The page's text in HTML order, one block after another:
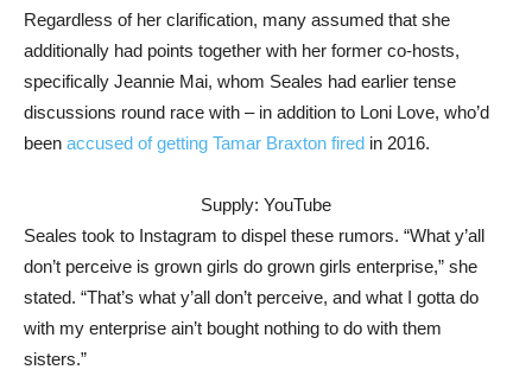
Regardless of her clarification, many assumed that she
additionally had points together with her former co-hosts,
specifically Jeannie Mai, whom Seales had earlier tense
discussions round race with – in addition to Loni Love, who’d
been accused of getting Tamar Braxton fired in 2016.
Supply: YouTube
Seales took to Instagram to dispel these rumors. “What y’all
don’t perceive is grown girls do grown girls enterprise,” she
stated. “That’s what y’all don’t perceive, and what I gotta do
with my enterprise ain’t bought nothing to do with them
sisters.”